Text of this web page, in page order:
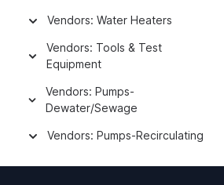
Vendors: Water Heaters
Vendors: Tools & Test
Equipment
Vendors: Pumps-
Dewater/Sewage
Vendors: Pumps-Recirculating